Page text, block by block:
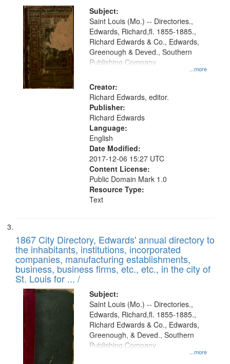
Subject:
...more
Saint Louis (Mo.) -- Directories.,
Edwards, Richard,fl. 1855-1885.,
Richard Edwards & Co., Edwards,
Greenough & Deved., Southern
Publishing Company
Creator:
Richard Edwards, editor.
Publisher:
Richard Edwards
Language:
English
Date Modified:
2017-12-06 15:27 UTC
Content License:
Public Domain Mark 1.0
Resource Type:
Text
1867 City Directory, Edwards' annual directory to
the inhabitants, institutions, incorporated
companies, manufacturing establishments,
business, business firms, etc., etc., in the city of
St. Louis for ... /
Subject:
...more
Saint Louis (Mo.) -- Directories.,
Edwards, Richard,fl. 1855-1885.,
Richard Edwards & Co., Edwards,
Greenough, & Deved., Southern
Publishing Company